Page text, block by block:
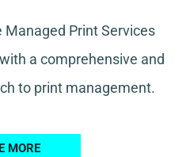
Managed Print Services
a comprehensive and
to print management.
MORE